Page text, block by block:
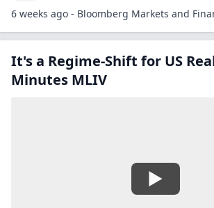
6 weeks ago - Bloomberg Markets and
It's a Regime-Shift for US
Minutes MLIV